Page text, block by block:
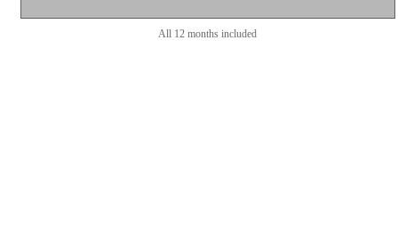
All 12 months included